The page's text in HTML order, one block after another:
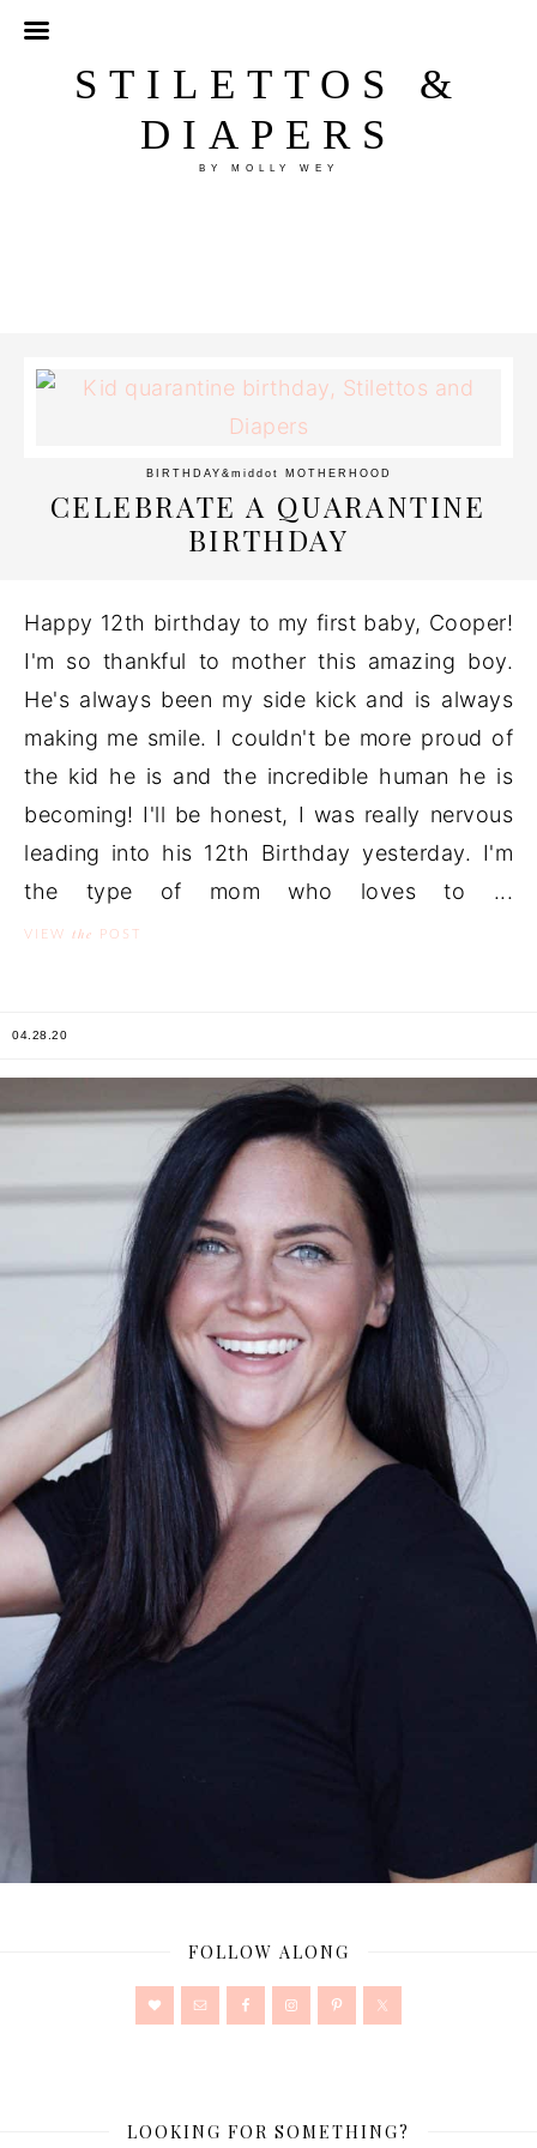
STILETTOS &
DIAPERS
BY MOLLY WEY
BIRTHDAY &middot MOTHERHOOD
CELEBRATE A QUARANTINE
BIRTHDAY
Happy 12th birthday to my first baby, Cooper!
I'm so thankful to mother this amazing boy.
He's always been my side kick and is always
making me smile. I couldn't be more proud of
the kid he is and the incredible human he is
becoming! I'll be honest, I was really nervous
leading into his 12th Birthday yesterday. I'm
the type of mom who loves to ...
VIEW the POST
04.28.20
FOLLOW ALONG
LOOKING FOR SOMETHING?